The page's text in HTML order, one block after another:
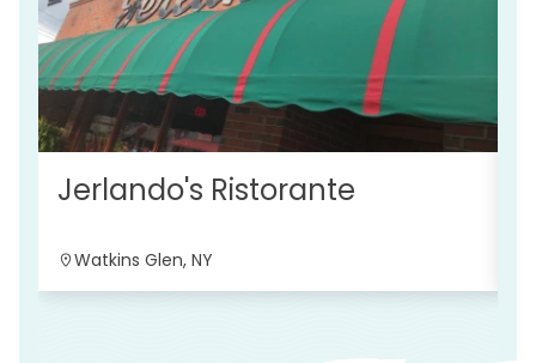
Jerlando's Ristorante
Watkins Glen, NY